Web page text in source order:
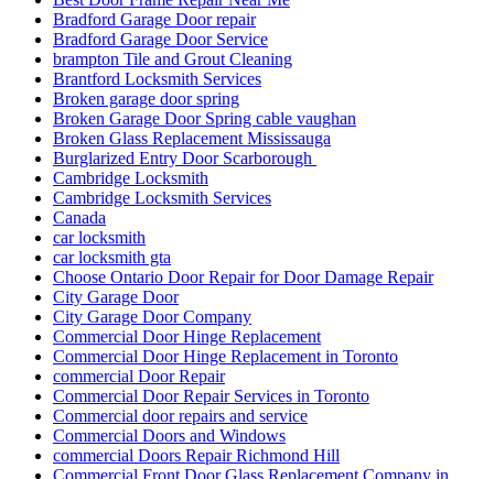
Bradford Garage Door repair
Bradford Garage Door Service
brampton Tile and Grout Cleaning
Brantford Locksmith Services
Broken garage door spring
Broken Garage Door Spring cable vaughan
Broken Glass Replacement Mississauga
Burglarized Entry Door Scarborough
Cambridge Locksmith
Cambridge Locksmith Services
Canada
car locksmith
car locksmith gta
Choose Ontario Door Repair for Door Damage Repair
City Garage Door
City Garage Door Company
Commercial Door Hinge Replacement
Commercial Door Hinge Replacement in Toronto
commercial Door Repair
Commercial Door Repair Services in Toronto
Commercial door repairs and service
Commercial Doors and Windows
commercial Doors Repair Richmond Hill